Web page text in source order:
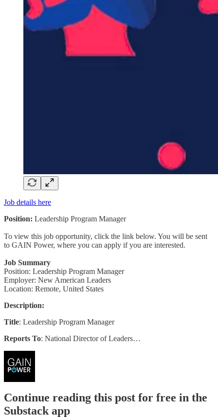
Job details here
Position: Leadership Program Manager
To view this job opportunity, click the link below. You will be sent
to GAIN Power, where you can apply if you are interested.
Job Summary
Position: Leadership Program Manager
Employer: New American Leaders
Location: Remote, United States
Description:
Title: Leadership Program Manager
Reports To: National Director of Leaders…
Continue reading this post for free in the
Substack app